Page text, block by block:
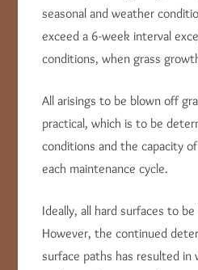
seasonal and weather
exceed a 6-week interval
conditions, when grass
All arisings to be blown off
practical, which is to be
conditions and the capacity
each maintenance cycle.
Ideally, all hard surfaces to
However, the continued
surface paths has resulted in